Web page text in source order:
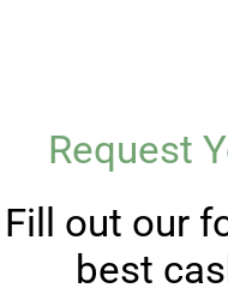
Request
Fill out our
best